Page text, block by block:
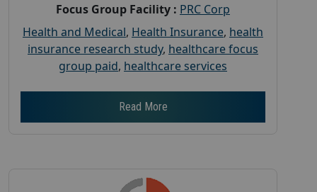
Focus Group Facility : PRC Corp
Health and Medical, Health Insurance, health
insurance research study, healthcare focus
group paid, healthcare services
Read More